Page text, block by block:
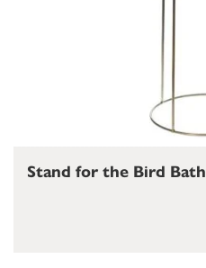
Stand for the Bird Bath